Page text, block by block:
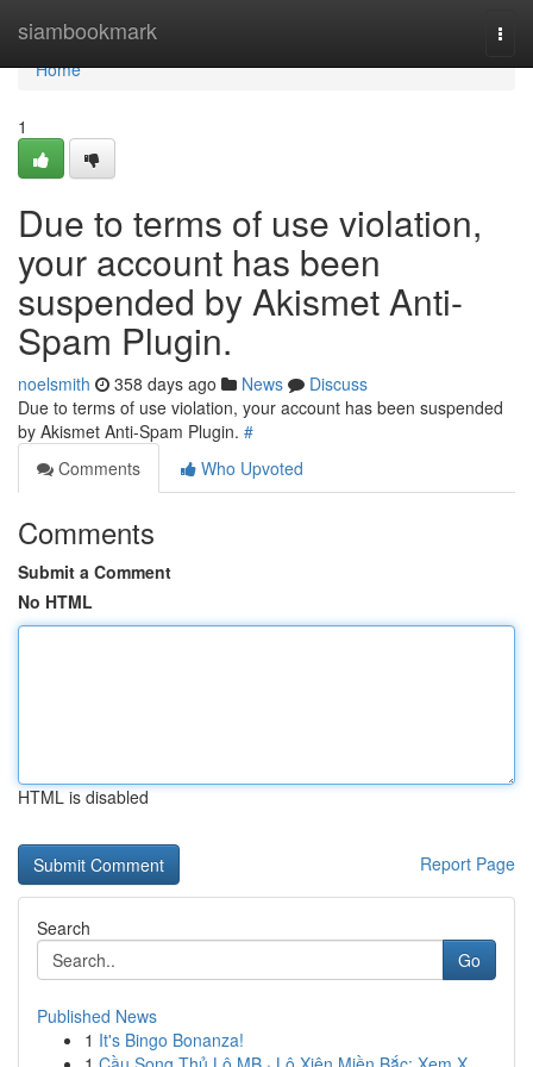
siambookmark
Home
Home
1
Due to terms of use violation,
your account has been
suspended by Akismet Anti-
Spam Plugin.
noelsmith 358 days ago News
Discuss
Due to terms of use violation, your account has been suspended
by Akismet Anti-Spam Plugin. #
Comments
Who Upvoted
Comments
Submit a Comment
No HTML
HTML is disabled
Report Page
Search
Go
Published News
1 It's Bingo Bonanza!